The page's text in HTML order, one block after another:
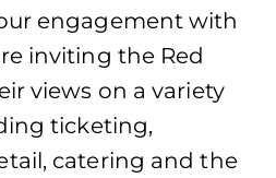
engagement with
inviting the Red
views on a variety
ticketing,
catering and the